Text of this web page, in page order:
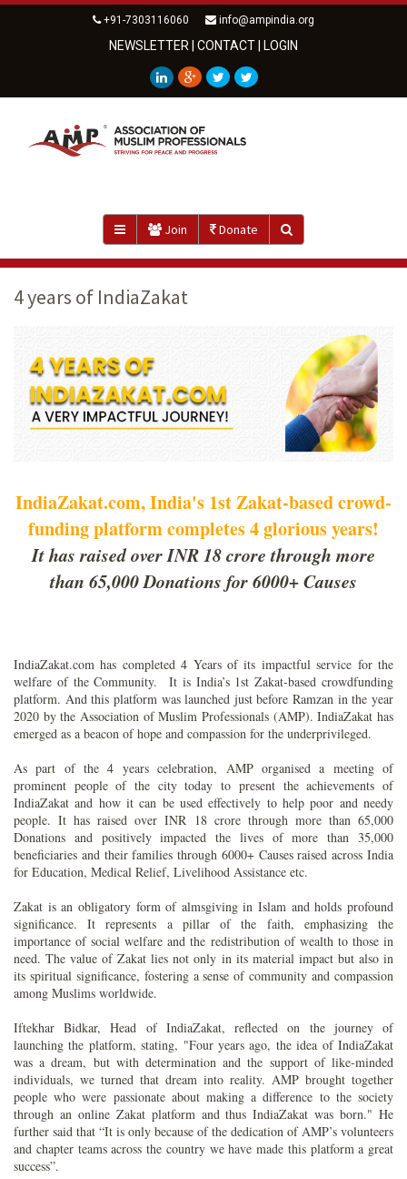
+91-7303116060 info@ampindia.org
NEWSLETTER CONTACT LOGIN
Join Donate
4 years of IndiaZakat
IndiaZakat.com, India's 1st Zakat-based crowd-
funding platform completes 4 glorious years!
It has raised over INR 18 crore through more
than 65,000 Donations for 6000+ Causes
IndiaZakat.com has completed 4 Years of its impactful service for the
welfare of the Community. It is India’s 1st Zakat-based crowdfunding
platform. And this platform was launched just before Ramzan in the year
2020 by the Association of Muslim Professionals (AMP). IndiaZakat has
emerged as a beacon of hope and compassion for the underprivileged.
As part of the 4 years celebration, AMP organised a meeting of
prominent people of the city today to present the achievements of
IndiaZakat and how it can be used effectively to help poor and needy
people. It has raised over INR 18 crore through more than 65,000
Donations and positively impacted the lives of more than 35,000
beneficiaries and their families through 6000+ Causes raised across India
for Education, Medical Relief, Livelihood Assistance etc.
Zakat is an obligatory form of almsgiving in Islam and holds profound
significance. It represents a pillar of the faith, emphasizing the
importance of social welfare and the redistribution of wealth to those in
need. The value of Zakat lies not only in its material impact but also in
its spiritual significance, fostering a sense of community and compassion
among Muslims worldwide.
Iftekhar Bidkar, Head of IndiaZakat, reflected on the journey of
launching the platform, stating, "Four years ago, the idea of IndiaZakat
was a dream, but with determination and the support of like-minded
individuals, we turned that dream into reality. AMP brought together
people who were passionate about making a difference to the society
through an online Zakat platform and thus IndiaZakat was born." He
further said that “It is only because of the dedication of AMP’s volunteers
and chapter teams across the country we have made this platform a great
success”.